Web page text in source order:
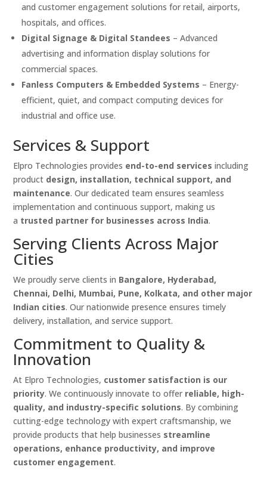
and customer engagement solutions for retail, airports,
hospitals, and offices.
Digital Signage & Digital Standees – Advanced
advertising and information display solutions for
commercial spaces.
Fanless Computers & Embedded Systems – Energy-
efficient, quiet, and compact computing devices for
industrial and office use.
Services & Support
Elpro Technologies provides end-to-end services including
product design, installation, technical support, and
maintenance. Our dedicated team ensures seamless
implementation and continuous support, making us
a trusted partner for businesses across India.
Serving Clients Across Major
Cities
We proudly serve clients in Bangalore, Hyderabad,
Chennai, Delhi, Mumbai, Pune, Kolkata, and other major
Indian cities. Our nationwide presence ensures timely
delivery, installation, and service support.
Commitment to Quality &
Innovation
At Elpro Technologies, customer satisfaction is our
priority. We continuously innovate to offer reliable, high-
quality, and industry-specific solutions. By combining
cutting-edge technology with expert craftsmanship, we
provide products that help businesses streamline
operations, enhance productivity, and improve
customer engagement.